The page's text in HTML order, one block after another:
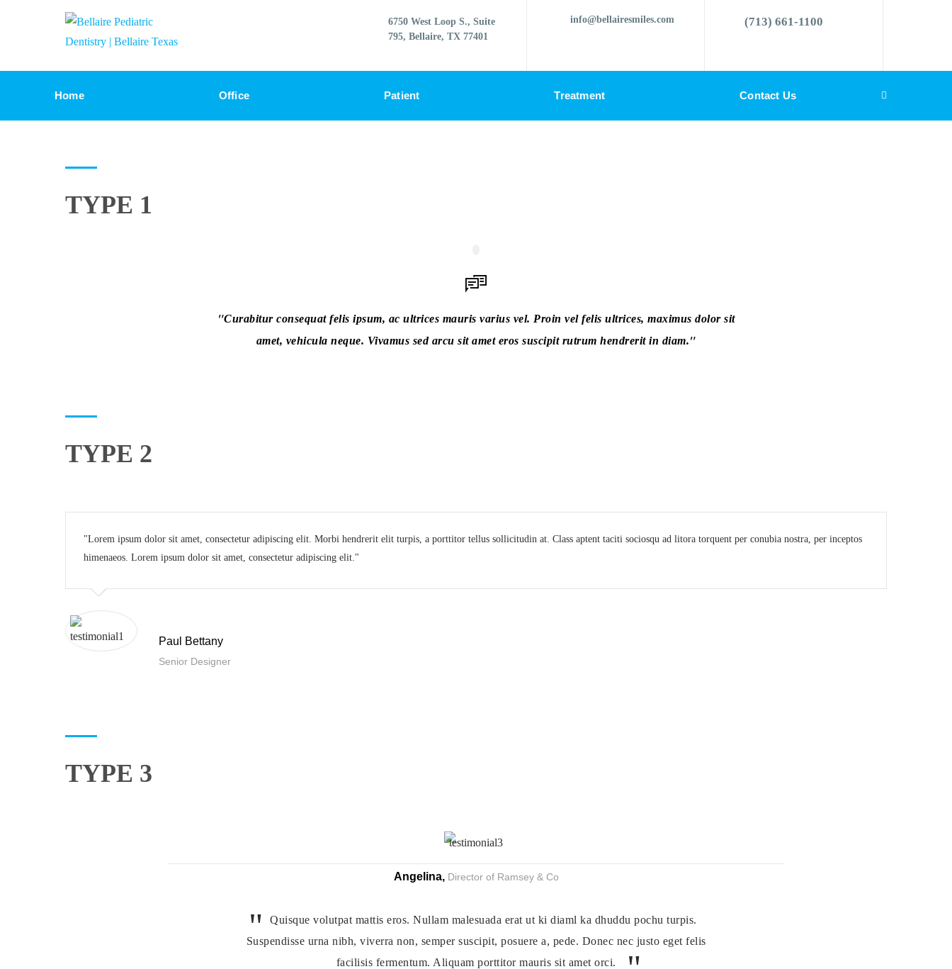
6750 West Loop S., Suite
795, Bellaire, TX 77401
info@bellairesmiles.com (713) 661-1100
Home Office Patient Treatment Contact Us
TYPE 1
Curabitur consequat felis ipsum, ac ultrices mauris varius vel. Proin vel felis ultrices, maximus dolor sit
amet, vehicula neque. Vivamus sed arcu sit amet eros suscipit rutrum hendrerit in diam.
TYPE 2
Lorem ipsum dolor sit amet, consectetur adipiscing elit. Morbi hendrerit elit turpis, a porttitor tellus sollicitudin at. Class aptent taciti sociosqu ad litora torquent per conubia nostra, per inceptos
himenaeos. Lorem ipsum dolor sit amet, consectetur adipiscing elit.
Paul Bettany
Senior Designer
TYPE 3
Angelina, Director of Ramsey & Co
Quisque volutpat mattis eros. Nullam malesuada erat ut ki diaml ka dhuddu pochu turpis.
Suspendisse urna nibh, viverra non, semper suscipit, posuere a, pede. Donec nec justo eget felis
facilisis fermentum. Aliquam porttitor mauris sit amet orci.